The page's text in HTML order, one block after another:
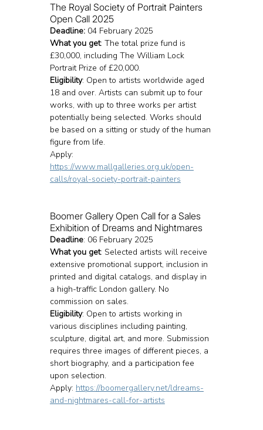
The Royal Society of Portrait Painters
Open Call 2025
Deadline: 04 February 2025
What you get: The total prize fund is
£30,000, including The William Lock
Portrait Prize of £20,000.
Eligibility: Open to artists worldwide aged
18 and over. Artists can submit up to four
works, with up to three works per artist
potentially being selected. Works should
be based on a sitting or study of the human
figure from life.
Apply:
https://www.mallgalleries.org.uk/open-
calls/royal-society-portrait-painters
Boomer Gallery Open Call for a Sales
Exhibition of Dreams and Nightmares
Deadline: 06 February 2025
What you get: Selected artists will receive
extensive promotional support, inclusion in
printed and digital catalogs, and display in
a high-traffic London gallery. No
commission on sales.
Eligibility: Open to artists working in
various disciplines including painting,
sculpture, digital art, and more. Submission
requires three images of different pieces, a
short biography, and a participation fee
upon selection.
Apply: https://boomergallery.net/ldreams-
and-nightmares-call-for-artists